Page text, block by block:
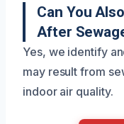
Can You
After
Yes, we identify
may result from
indoor air quality.